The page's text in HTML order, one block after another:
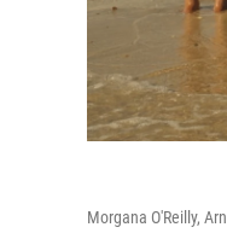
Morgana O'Reilly,